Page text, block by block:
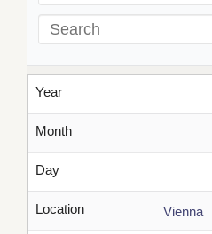
Search
Year
Month
Day
Location Vienna